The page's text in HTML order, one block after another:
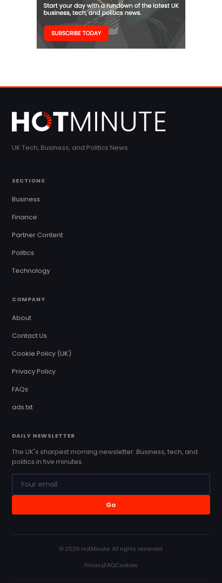
UK Tech, Business, and Politics News
SECTIONS
Business
Finance
Partner Content
Politics
Technology
COMPANY
About
Contact Us
Cookie Policy (UK)
Privacy Policy
FAQs
ads.txt
DAILY NEWSLETTER
The UK's sharpest morning newsletter. Business, tech, and
politics in five minutes.
Go
© 2026 HotMinute. All rights reserved.
PrivacyFAQCookies